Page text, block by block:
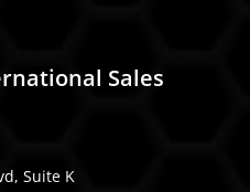
Sales
Suite K